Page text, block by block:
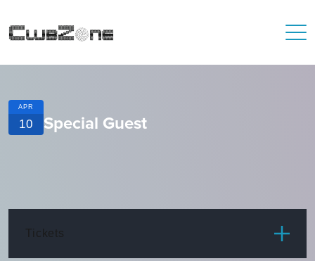
APR
10 Special Guest
Tickets